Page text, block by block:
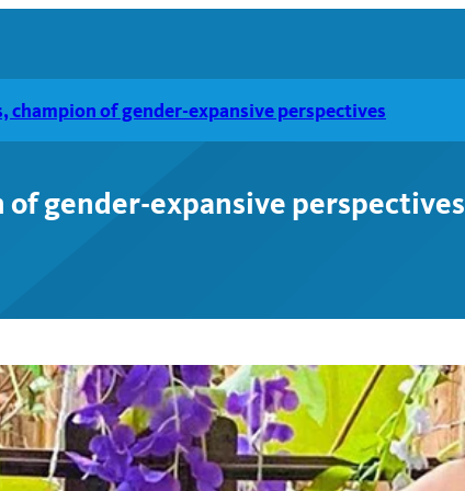
champion of gender-expansive perspectives
of gender-expansive perspectives